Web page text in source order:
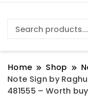
Home Shop
Note Sign by
481555 – Worth buy